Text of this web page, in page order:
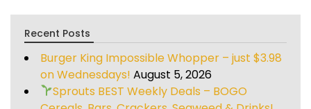
Recent Posts
Burger King Impossible Whopper – just $3.98
on Wednesdays! August 5, 2026
Sprouts BEST Weekly Deals – BOGO